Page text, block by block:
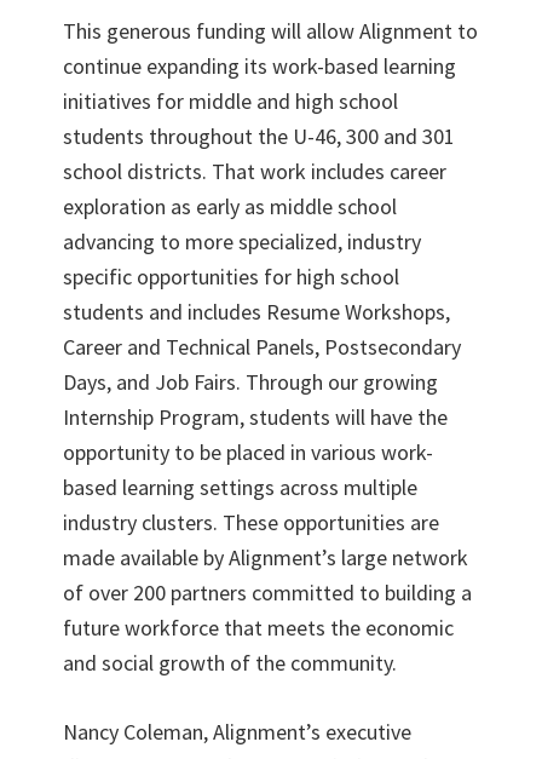
This generous funding will allow Alignment to
continue expanding its work-based learning
initiatives for middle and high school
students throughout the U-46, 300 and 301
school districts. That work includes career
exploration as early as middle school
advancing to more specialized, industry
specific opportunities for high school
students and includes Resume Workshops,
Career and Technical Panels, Postsecondary
Days, and Job Fairs. Through our growing
Internship Program, students will have the
opportunity to be placed in various work-
based learning settings across multiple
industry clusters. These opportunities are
made available by Alignment’s large network
of over 200 partners committed to building a
future workforce that meets the economic
and social growth of the community.
Nancy Coleman, Alignment’s executive